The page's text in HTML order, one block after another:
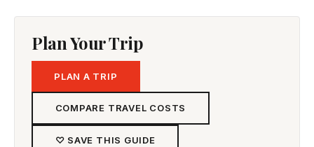
Plan Your Trip
PLAN A TRIP
COMPARE TRAVEL COSTS
♡ SAVE THIS GUIDE